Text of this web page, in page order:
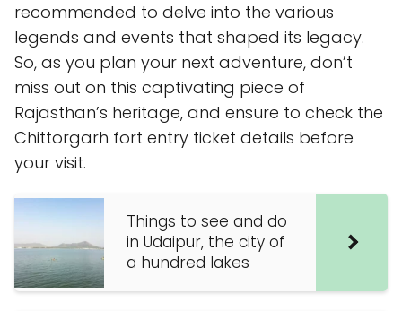
recommended to delve into the various
legends and events that shaped its legacy.
So, as you plan your next adventure, don’t
miss out on this captivating piece of
Rajasthan’s heritage, and ensure to check the
Chittorgarh fort entry ticket details before
your visit.
Things to see and do
in Udaipur, the city of
a hundred lakes